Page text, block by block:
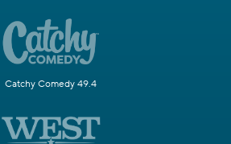
Catchy Comedy 49.4